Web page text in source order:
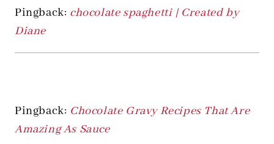
Pingback: chocolate spaghetti | Created by
Diane
Pingback: Chocolate Gravy Recipes That Are
Amazing As Sauce